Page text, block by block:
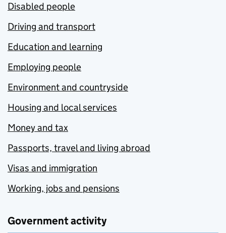
Disabled people
Driving and transport
Education and learning
Employing people
Environment and countryside
Housing and local services
Money and tax
Passports, travel and living abroad
Visas and immigration
Working, jobs and pensions
Government activity